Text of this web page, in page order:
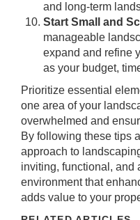
and long-term
Start Small and
manageable
expand and refine
as your budget,
Prioritize essential
one area of your
overwhelmed and
By following these tips
approach to
inviting, functional, and
environment that
adds value to your